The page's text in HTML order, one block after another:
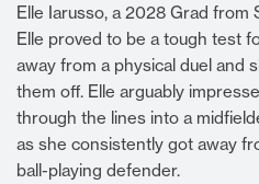
Elle Iarusso, a 2028 Grad
Elle proved to be a tough test
away from a physical duel and
them off. Elle arguably
through the lines into a
as she consistently got away
ball-playing defender.